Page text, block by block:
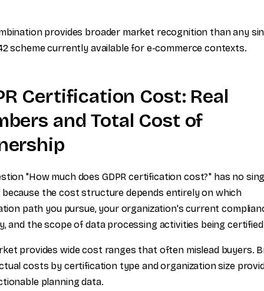
provides broader market recognition than any
scheme currently available for e-commerce contexts.
Certification Cost: Real
and Total Cost of
"How much does GDPR certification cost?" has no
the cost structure depends entirely on which
path you pursue, your organization's current
and the scope of data processing activities being
provides wide cost ranges that often mislead buyers.
costs by certification type and organization size
planning data.